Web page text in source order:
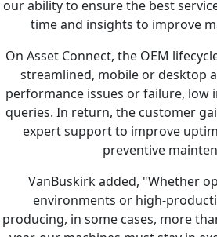
our ability to ensure the best
time and insights to improve
On Asset Connect, the OEM
streamlined, mobile or desktop
performance issues or failure, low
queries. In return, the customer
expert support to improve
preventive
VanBuskirk added, "Whether
environments or high-
producing, in some cases, more